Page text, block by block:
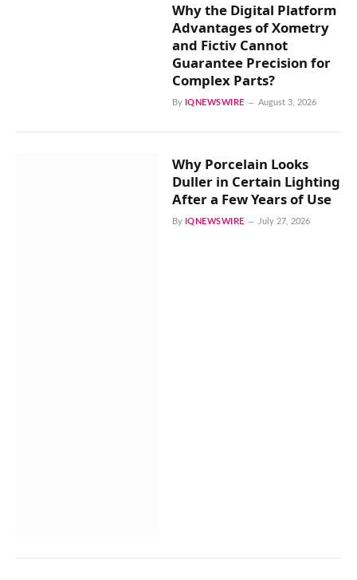
Why the Digital Platform
Advantages of Xometry
and Fictiv Cannot
Guarantee Precision for
Complex Parts?
By IQNEWSWIRE August 3, 2026
Why Porcelain Looks
Duller in Certain Lighting
After a Few Years of Use
By IQNEWSWIRE July 27, 2026